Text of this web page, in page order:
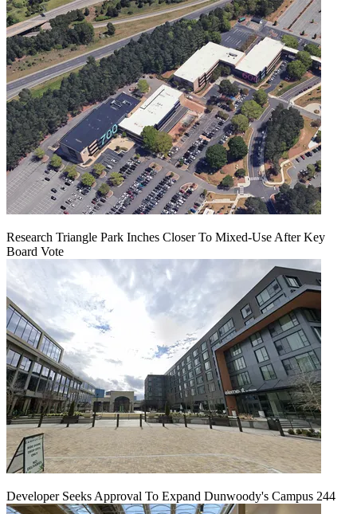
Research Triangle Park Inches Closer To Mixed-Use After Key
Board Vote
Developer Seeks Approval To Expand Dunwoody's Campus 244